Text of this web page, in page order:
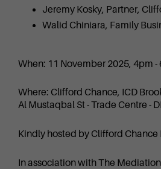
Jeremy Kosky, Partner,
Walid Chiniara, Family
When: 11 November 2025, 4pm -
Where: Clifford Chance, ICD
Al Mustaqbal St - Trade Centre -
Kindly hosted by Clifford Chance
In association with The